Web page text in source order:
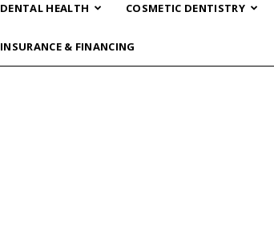
DENTAL HEALTH COSMETIC DENTISTRY
INSURANCE & FINANCING